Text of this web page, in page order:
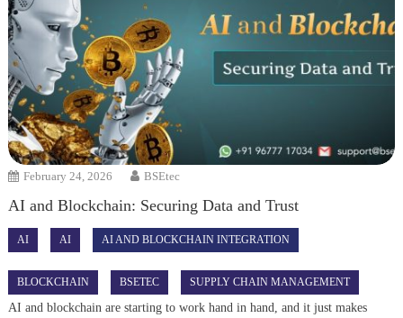
February 24, 2026 BSEtec
AI and Blockchain: Securing Data and Trust
AI AI AI AND BLOCKCHAIN INTEGRATION
BLOCKCHAIN BSETEC SUPPLY CHAIN MANAGEMENT
AI and blockchain are starting to work hand in hand, and it just makes